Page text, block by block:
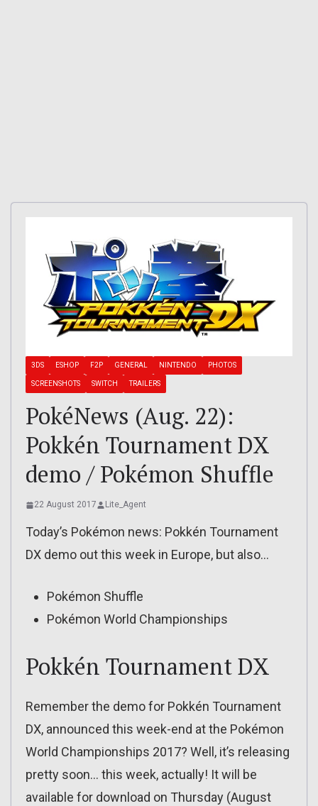
3DS ESHOP F2P GENERAL NINTENDO PHOTOS
SCREENSHOTS SWITCH TRAILERS
PokéNews (Aug. 22):
Pokkén Tournament DX
demo / Pokémon Shuffle
22 August 2017 Lite_Agent
Today’s Pokémon news: Pokkén Tournament
DX demo out this week in Europe, but also…
Pokémon Shuffle
Pokémon World Championships
Pokkén Tournament DX
Remember the demo for Pokkén Tournament
DX, announced this week-end at the Pokémon
World Championships 2017? Well, it’s releasing
pretty soon… this week, actually! It will be
available for download on Thursday (August